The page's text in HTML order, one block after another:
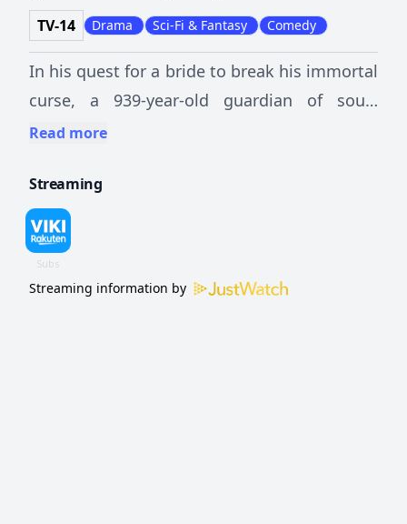
TV-14 Drama Sci-Fi & Fantasy Comedy
In his quest for a bride to break his immortal
curse, a 939-year-old guardian of souls
meets a grim reaper and a sprightly student
Read more
Streaming
Streaming information by